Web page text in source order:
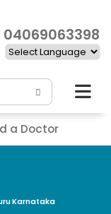
04069063398
a Doctor
Karnataka